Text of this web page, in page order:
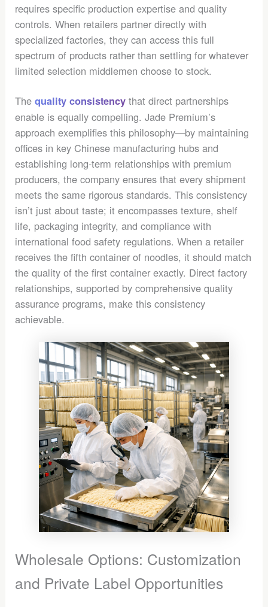
requires specific production expertise and quality
controls. When retailers partner directly with
specialized factories, they can access this full
spectrum of products rather than settling for whatever
limited selection middlemen choose to stock.
Thequality consistency that direct partnerships
enable is equally compelling. Jade Premium’s
approach exemplifies this philosophy—by maintaining
offices in key Chinese manufacturing hubs and
establishing long-term relationships with premium
producers, the company ensures that every shipment
meets the same rigorous standards. This consistency
isn’t just about taste; it encompasses texture, shelf
life, packaging integrity, and compliance with
international food safety regulations. When a retailer
receives the fifth container of noodles, it should match
the quality of the first container exactly. Direct factory
relationships, supported by comprehensive quality
assurance programs, make this consistency
achievable.
Wholesale Options: Customization
and Private Label Opportunities